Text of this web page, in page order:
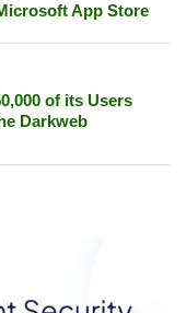
App Store
of its Users
Darkweb